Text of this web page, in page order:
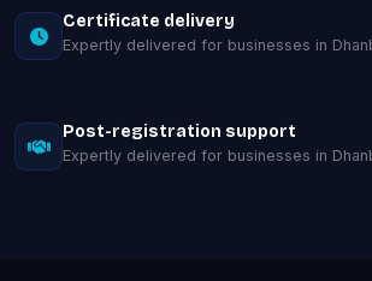
Certificate delivery
Expertly delivered for businesses in
Post-registration support
Expertly delivered for businesses in